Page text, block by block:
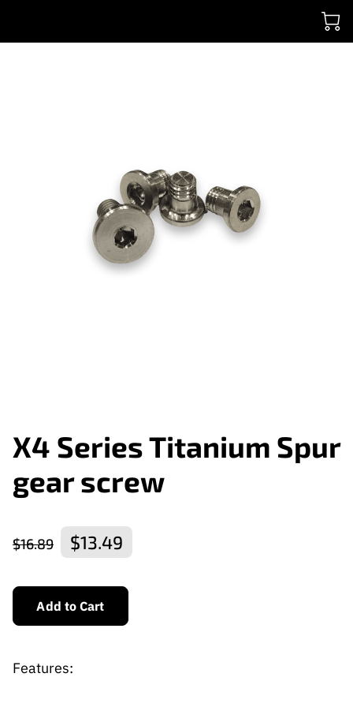
X4 Series Titanium Spur
gear screw
$16.89 $13.49
Add to Cart
Features: